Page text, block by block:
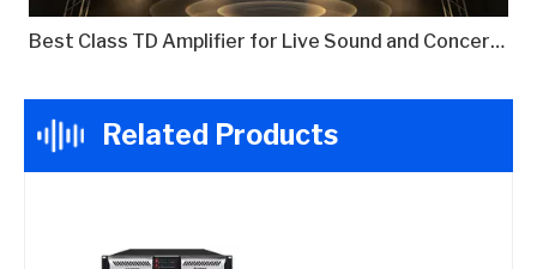
Best Class TD Amplifier for Live Sound and Concerts
Related Products